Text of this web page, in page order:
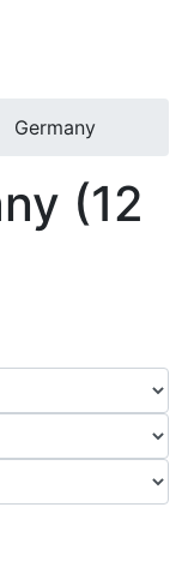
Germany
(12